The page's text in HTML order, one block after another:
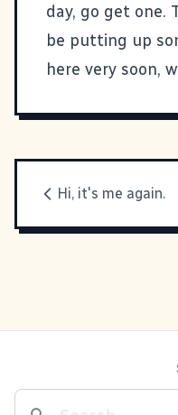
day, go get one.
be putting up
here very soon,
Hi, it's me again.